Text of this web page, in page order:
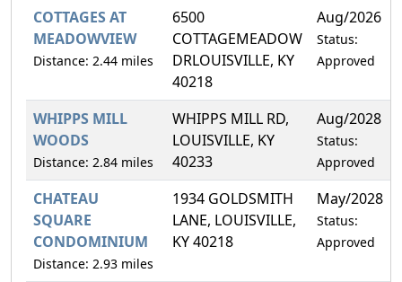
COTTAGES AT
MEADOWVIEW
Distance: 2.44 miles
6500
COTTAGEMEADOW
DRLOUISVILLE, KY
40218
Aug/2026
Status:
Approved
WHIPPS MILL
WOODS
Distance: 2.84 miles
WHIPPS MILL RD,
LOUISVILLE, KY
40233
Aug/2028
Status:
Approved
CHATEAU
SQUARE
CONDOMINIUM
Distance: 2.93 miles
1934 GOLDSMITH
LANE, LOUISVILLE,
KY 40218
May/2028
Status:
Approved